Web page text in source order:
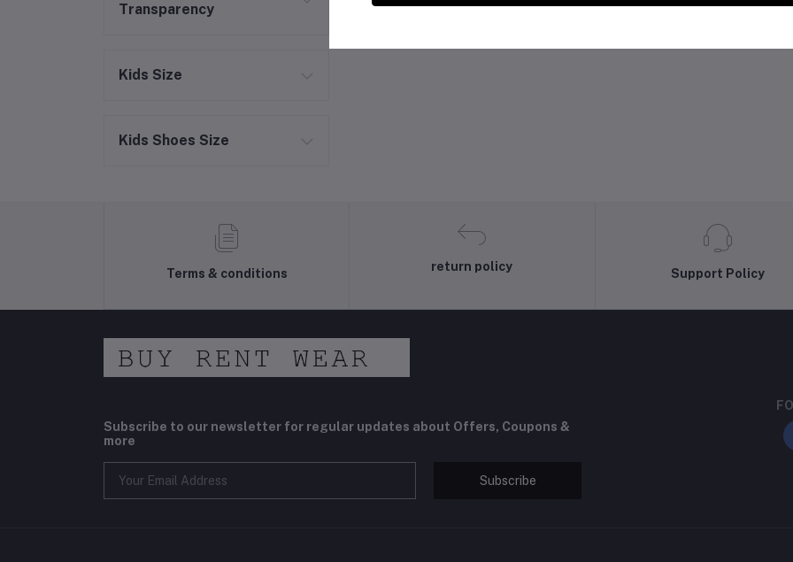
Transparency
Kids Size
Kids Shoes Size
Terms & conditions
return policy
Support Policy
Subscribe to our newsletter for regular updates about Offers, Coupons &
more
Subscribe